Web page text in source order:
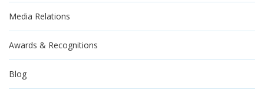
Media Relations
Awards & Recognitions
Blog